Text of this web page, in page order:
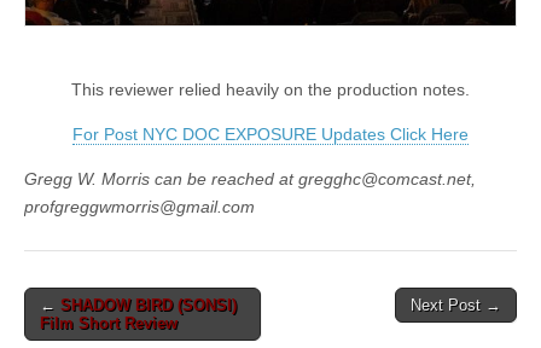
This reviewer relied heavily on the production notes.
For Post NYC DOC EXPOSURE Updates Click Here
Gregg W. Morris can be reached at gregghc@comcast.net,
profgreggwmorris@gmail.com
Post
navigation
← SHADOW BIRD (SONSI)
Film Short Review
Next Post →